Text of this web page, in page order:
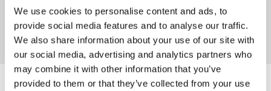
We use cookies to personalise content and ads, to
provide social media features and to analyse our traffic.
We also share information about your use of our site with
our social media, advertising and analytics partners who
may combine it with other information that you’ve
provided to them or that they’ve collected from your use